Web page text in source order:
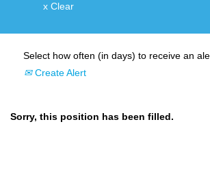
x Clear
Select how often (in days) to receive an
Create Alert
Sorry, this position has been filled.